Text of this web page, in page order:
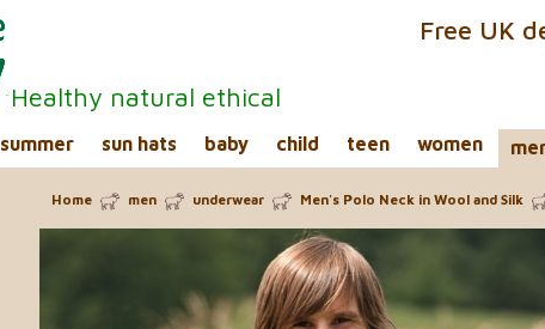
Healthy natural ethical
Free UK
summer sun hats baby child teen women
Home men underwear Men's Polo Neck in Wool and Silk